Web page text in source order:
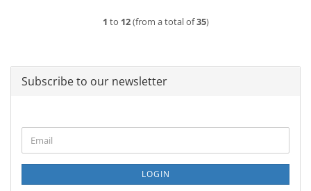
1 to 12(from a total of35)
Subscribe to our newsletter
TO
NEWSLETTER
PAGE
Email
LOGIN